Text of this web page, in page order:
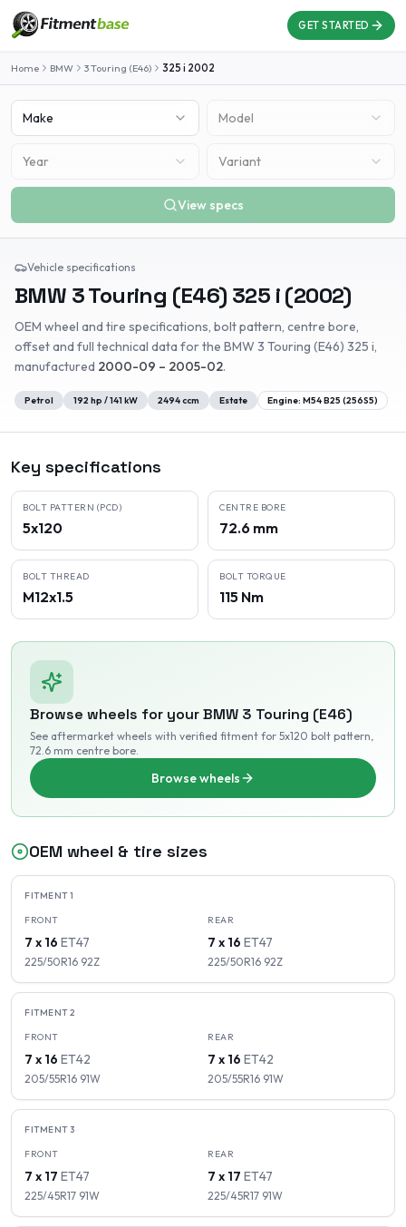
GET STARTED
Home BMW 3 Touring (E46) 325 i 2002
Make Model
Year Variant
View specs
Vehicle specifications
BMW 3 Touring (E46) 325 i(2002)
OEM wheel and tire specifications, bolt pattern, centre bore,
offset and full technical data for the BMW 3 Touring (E46) 325 i,
manufactured 2000-09 – 2005-02.
Petrol 192 hp /141 kW 2494ccm Estate Engine: M54 B25 (256S5)
Key specifications
BOLT PATTERN (PCD)
5x120
CENTRE BORE
72.6 mm
BOLT THREAD
M12x1.5
BOLT TORQUE
115 Nm
Browse wheels for yourBMW 3 Touring (E46)
See aftermarket wheels with verified fitment for 5x120 bolt pattern,
72.6 mm centre bore.
Browse wheels
OEM wheel & tire sizes
FITMENT1
FRONT
7 x 16 ET47
225/50R16 92Z
REAR
7 x 16 ET47
225/50R16 92Z
FITMENT2
FRONT
7 x 16 ET42
205/55R16 91W
REAR
7 x 16 ET42
205/55R16 91W
FITMENT3
FRONT
7 x 17 ET47
225/45R17 91W
REAR
7 x 17 ET47
225/45R17 91W